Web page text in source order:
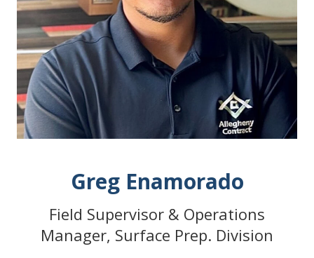
Greg Enamorado
Field Supervisor & Operations
Manager, Surface Prep. Division